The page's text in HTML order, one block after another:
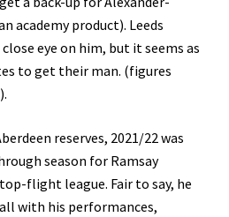
academy product). Leeds
eye on him, but it seems as
to get their man. (figures
reserves, 2021/22 was
season for Ramsay
flight league. Fair to say, he
with his performances,